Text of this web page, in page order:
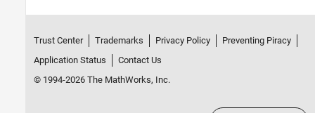
Trust Center Trademarks Privacy Policy
Preventing Piracy
Application Status
Contact Us
© 1994-2026 The MathWorks, Inc.